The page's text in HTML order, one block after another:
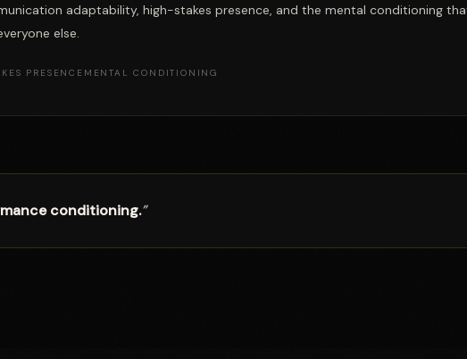
adaptability, high-stakes presence, and the mental conditioning
else.
PRESENCE MENTAL CONDITIONING
conditioning.”